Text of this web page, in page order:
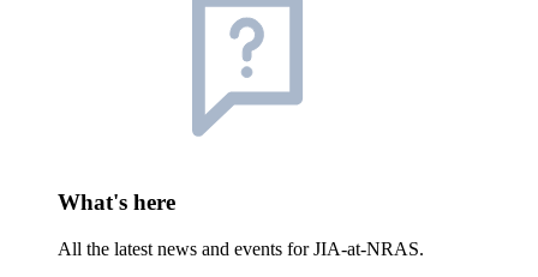
What's here
All the latest news and events for JIA-at-NRAS.